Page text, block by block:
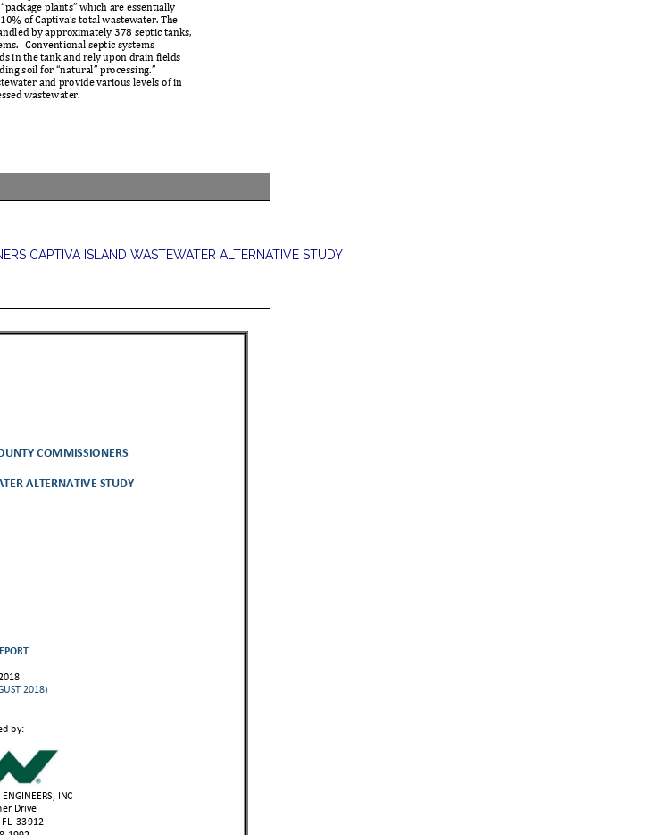
CAPTIVA ISLAND WASTEWATER ALTERNATIVE STUDY